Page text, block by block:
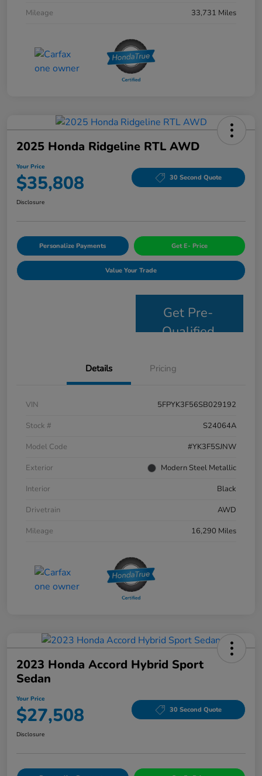
Mileage
33,731 Miles
2025 Honda Ridgeline RTL AWD
Your Price
$35,808 30 Second Quote
Disclosure
Personalize Payments Get E- Price
Value Your Trade
Get Pre-
Qualified
Details Pricing
VIN
5FPYK3F56SB029192
Stock #
S24064A
Model Code
#YK3F5SJNW
Exterior
Modern Steel Metallic
Interior
Black
Drivetrain
AWD
Mileage
16,290 Miles
2023 Honda Accord Hybrid Sport
Sedan
Your Price
$27,508 30 Second Quote
Disclosure